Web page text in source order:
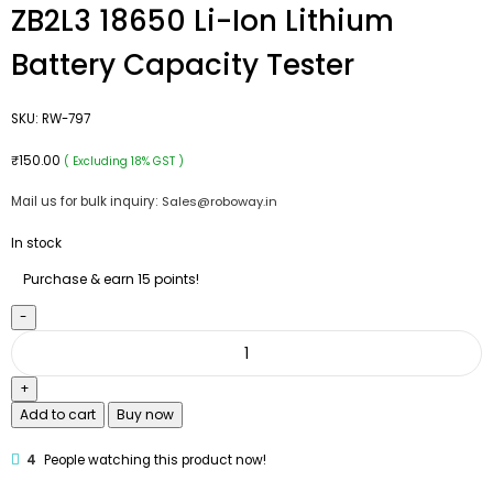
ZB2L3 18650 Li-Ion Lithium
Battery Capacity Tester
SKU: RW-797
₹150.00 ( Excluding 18% GST )
Mail us for bulk inquiry: Sales@roboway.in
In stock
Purchase & earn 15 points!
Add to cart Buy now
4 People watching this product now!